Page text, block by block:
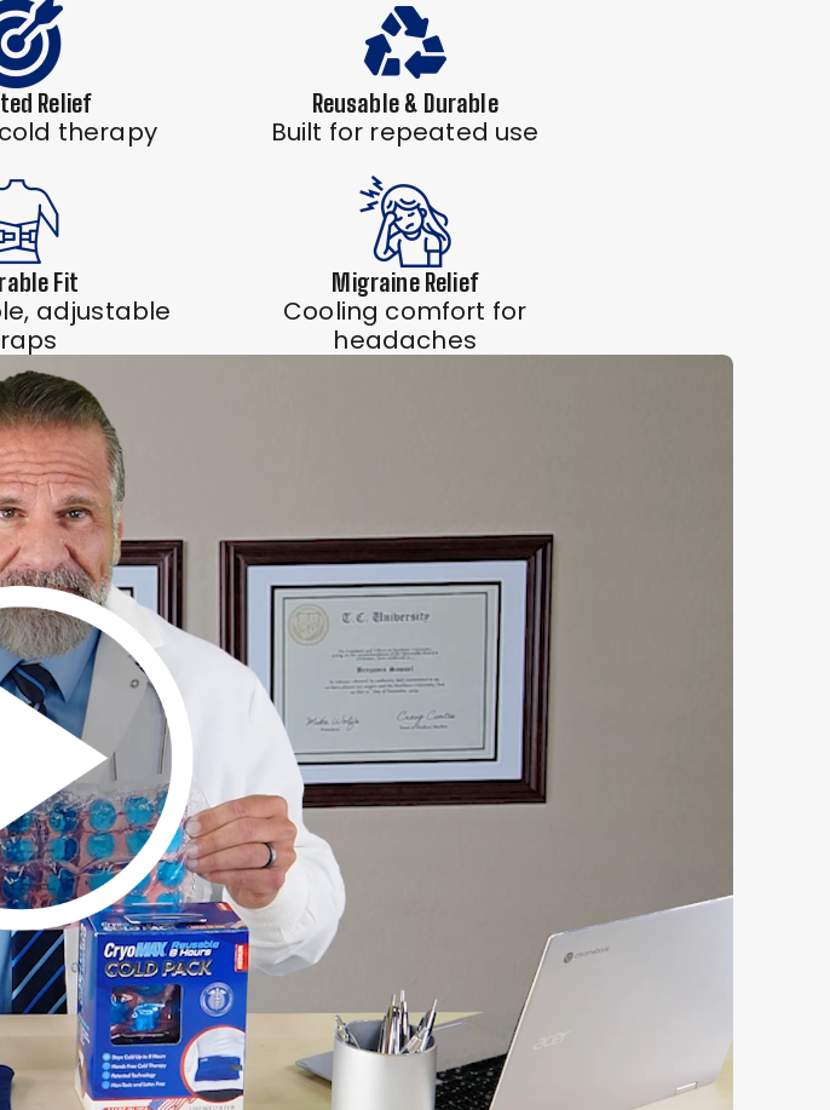
Relief
therapy
Reusable & Durable
Built for repeated use
Fit
adjustable
Migraine Relief
Cooling comfort for
headaches